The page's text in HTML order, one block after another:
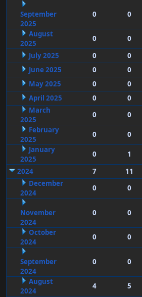
September
2025
0 0
August
2025
0 0
July 2025
0 0
June 2025
0 0
May 2025
0 0
April 2025
0 0
March
2025
0 0
February
2025
0 0
January
2025
0 1
2024
7 11
December
2024
0 0
November
2024
0 0
October
2024
0 0
September
2024
0 0
August
2024
4 5